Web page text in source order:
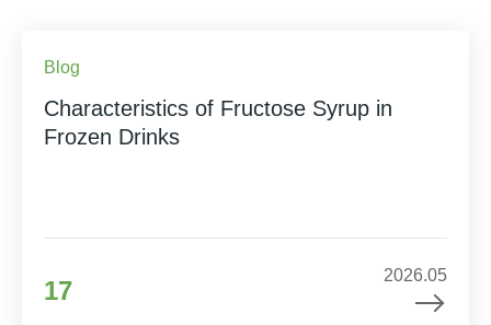
Blog
Characteristics of Fructose Syrup in
Frozen Drinks
17
2026.05